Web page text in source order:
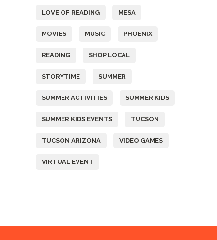
LOVE OF READING MESA
MOVIES MUSIC PHOENIX
READING SHOP LOCAL
STORYTIME SUMMER
SUMMER ACTIVITIES SUMMER KIDS
SUMMER KIDS EVENTS TUCSON
TUCSON ARIZONA VIDEO GAMES
VIRTUAL EVENT